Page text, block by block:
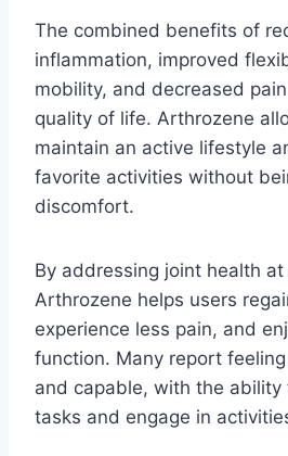
The combined benefits of
inflammation, improved
mobility, and decreased
quality of life. Arthrozene
maintain an active lifestyle
favorite activities without
discomfort.
By addressing joint health
Arthrozene helps users
experience less pain, and
function. Many report
and capable, with the ability
tasks and engage in